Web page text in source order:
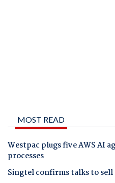
MOST READ
Westpac plugs five AWS AI
processes
Singtel confirms talks to sell